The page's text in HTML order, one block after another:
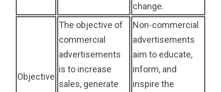
change.
Objective
The objective of
commercial
advertisements
is to increase
sales, generate
Non-commercial
advertisements
aim to educate,
inform, and
inspire the